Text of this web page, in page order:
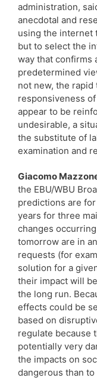
administration,
anecdotal and
using the internet
but to select the
way that confirms
predetermined
not new, the
responsiveness
appear to be
undesirable, a
the substitute of
examination and
Giacomo
the EBU/WBU
predictions are
years for three
changes
tomorrow are in
requests (for
solution for a
their impact will
the long run.
effects could be
based on
regulate because
potentially very
the impacts on
dangerous than